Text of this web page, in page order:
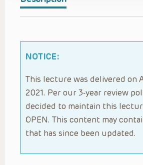
NOTICE:
This lecture was delivered on
2021. Per our 3-year review
decided to maintain this
OPEN. This content may
that has since been updated.